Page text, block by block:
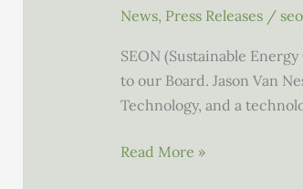
News, Press Releases/
SEON (Sustainable
to our Board. Jason Van
Technology, and a
Jason
Read More »